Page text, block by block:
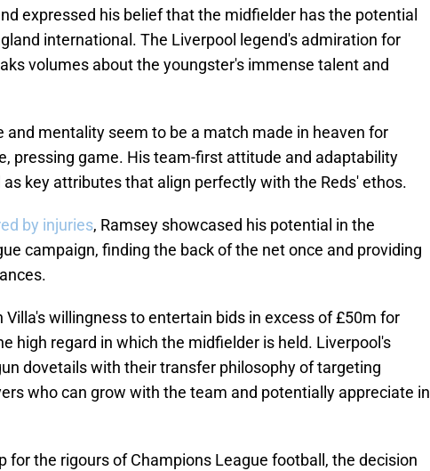
expressed his belief that the midfielder has the potential
international. The Liverpool legend's admiration for
volumes about the youngster's immense talent and
and mentality seem to be a match made in heaven for
pressing game. His team-first attitude and adaptability
key attributes that align perfectly with the Reds' ethos.
by injuries, Ramsey showcased his potential in the
campaign, finding the back of the net once and providing
willingness to entertain bids in excess of £50m for
high regard in which the midfielder is held. Liverpool's
dovetails with their transfer philosophy of targeting
who can grow with the team and potentially appreciate in
for the rigours of Champions League football, the decision